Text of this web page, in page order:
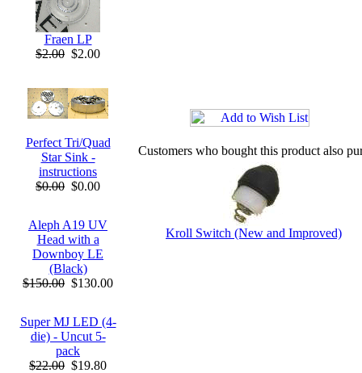
Fraen LP
$2.00 $2.00
Perfect Tri/Quad
Star Sink -
instructions
$0.00 $0.00
Aleph A19 UV
Head with a
Downboy LE
(Black)
$150.00 $130.00
Super MJ LED (4-
die) - Uncut 5-
pack
$22.00 $19.80
Customers who bought this product also
Kroll Switch (New and Improved)